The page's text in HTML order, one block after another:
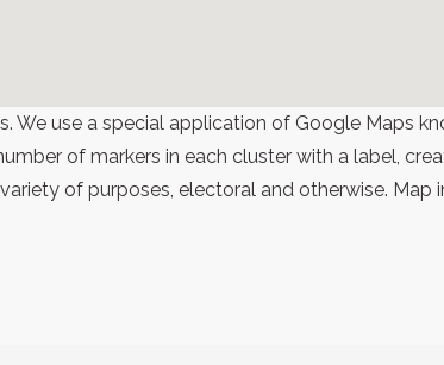
We use a special application of Google Maps
of markers in each cluster with a label,
of purposes, electoral and otherwise.